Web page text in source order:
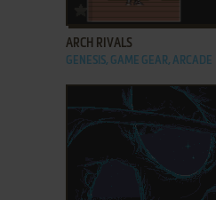
ADD TO FAVORITES
ARCH RIVALS
GENESIS, GAME GEAR, ARCADE